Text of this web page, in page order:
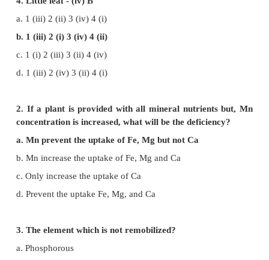
Mineral Nutrition
Evaluation
1. Identify correct match.
2. Whip tail disease - (ii) Zn
3. Brown heart of turnip - (iii) Cu
4. Little leaf - (iv) B
b. 1 (iii) 2 (i) 3 (iv) 4 (ii)